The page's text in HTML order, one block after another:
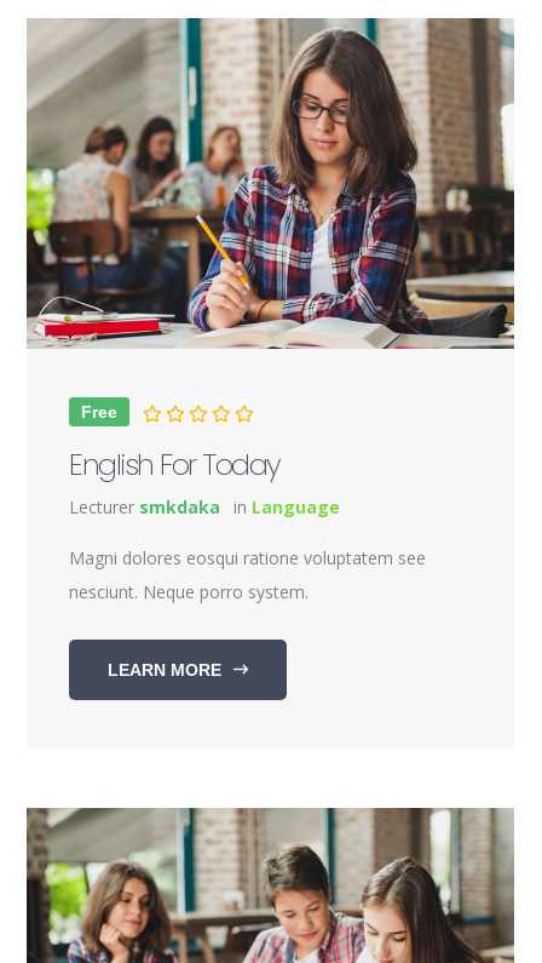
Free
English For Today
Lecturer smkdaka in Language
Magni dolores eosqui ratione voluptatem see
nesciunt. Neque porro system.
LEARN MORE